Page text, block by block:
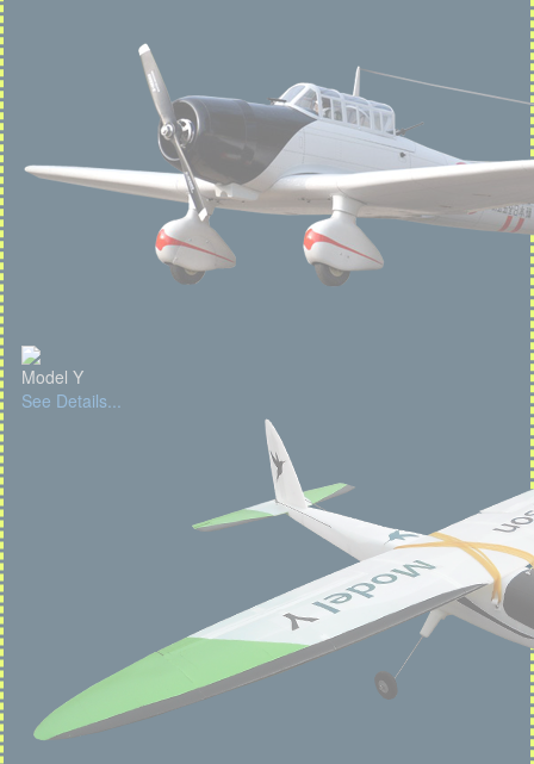
Model Y
See Details...